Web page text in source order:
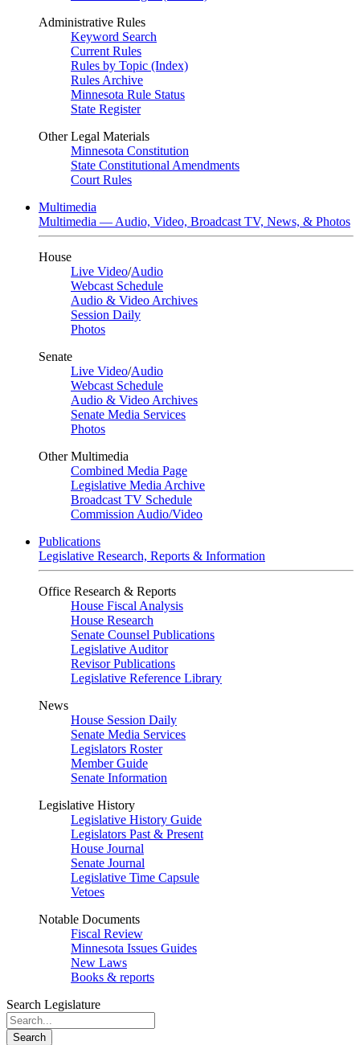
Administrative Rules
Keyword Search
Current Rules
Rules by Topic (Index)
Rules Archive
Minnesota Rule Status
State Register
Other Legal Materials
Minnesota Constitution
State Constitutional Amendments
Court Rules
Multimedia
Multimedia — Audio, Video, Broadcast TV, News, & Photos
House
Live Video/Audio
Webcast Schedule
Audio & Video Archives
Session Daily
Photos
Senate
Live Video/Audio
Webcast Schedule
Audio & Video Archives
Senate Media Services
Photos
Other Multimedia
Combined Media Page
Legislative Media Archive
Broadcast TV Schedule
Commission Audio/Video
Publications
Legislative Research, Reports & Information
Office Research & Reports
House Fiscal Analysis
House Research
Senate Counsel Publications
Legislative Auditor
Revisor Publications
Legislative Reference Library
News
House Session Daily
Senate Media Services
Legislators Roster
Member Guide
Senate Information
Legislative History
Legislative History Guide
Legislators Past & Present
House Journal
Senate Journal
Legislative Time Capsule
Vetoes
Notable Documents
Fiscal Review
Minnesota Issues Guides
New Laws
Books & reports
Search Legislature
Search